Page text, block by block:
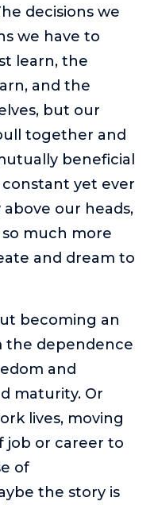
decisions we
we have to
learn, the
and the
but our
together and
beneficial
yet ever
our heads,
much more
and dream to
becoming an
the dependence
and
maturity. Or
lives, moving
job or career to
of
the story is